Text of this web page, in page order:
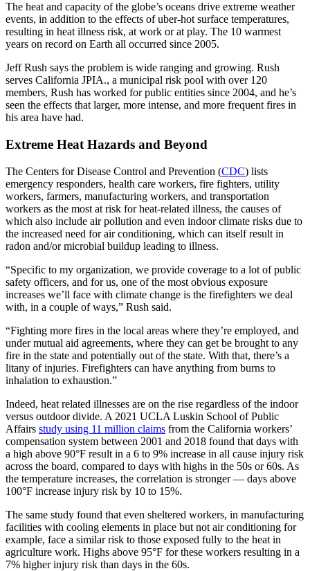
The heat and capacity of the globe’s oceans drive extreme weather
events, in addition to the effects of uber-hot surface temperatures,
resulting in heat illness risk, at work or at play. The 10 warmest
years on record on Earth all occurred since 2005.
Jeff Rush says the problem is wide ranging and growing. Rush
serves California JPIA., a municipal risk pool with over 120
members, Rush has worked for public entities since 2004, and he’s
seen the effects that larger, more intense, and more frequent fires in
his area have had.
Extreme Heat Hazards and Beyond
The Centers for Disease Control and Prevention (CDC) lists
emergency responders, health care workers, fire fighters, utility
workers, farmers, manufacturing workers, and transportation
workers as the most at risk for heat-related illness, the causes of
which also include air pollution and even indoor climate risks due to
the increased need for air conditioning, which can itself result in
radon and/or microbial buildup leading to illness.
“Specific to my organization, we provide coverage to a lot of public
safety officers, and for us, one of the most obvious exposure
increases we’ll face with climate change is the firefighters we deal
with, in a couple of ways,” Rush said.
“Fighting more fires in the local areas where they’re employed, and
under mutual aid agreements, where they can get be brought to any
fire in the state and potentially out of the state. With that, there’s a
litany of injuries. Firefighters can have anything from burns to
inhalation to exhaustion.”
Indeed, heat related illnesses are on the rise regardless of the indoor
versus outdoor divide. A 2021 UCLA Luskin School of Public
Affairs study using 11 million claims from the California workers’
compensation system between 2001 and 2018 found that days with
a high above 90°F result in a 6 to 9% increase in all cause injury risk
across the board, compared to days with highs in the 50s or 60s. As
the temperature increases, the correlation is stronger — days above
100°F increase injury risk by 10 to 15%.
The same study found that even sheltered workers, in manufacturing
facilities with cooling elements in place but not air conditioning for
example, face a similar risk to those exposed fully to the heat in
agriculture work. Highs above 95°F for these workers resulting in a
7% higher injury risk than days in the 60s.